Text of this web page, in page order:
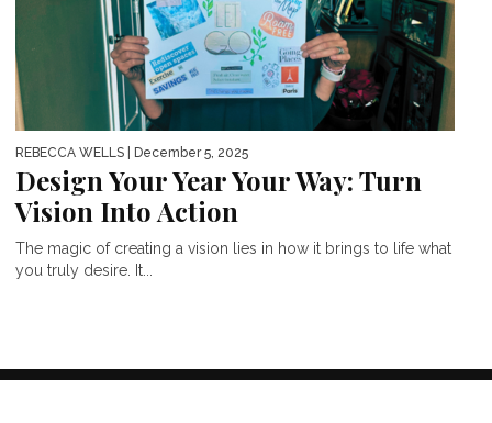
REBECCA WELLS | December 5, 2025
Design Your Year Your Way: Turn
Vision Into Action
The magic of creating a vision lies in how it brings to life what
you truly desire. It...